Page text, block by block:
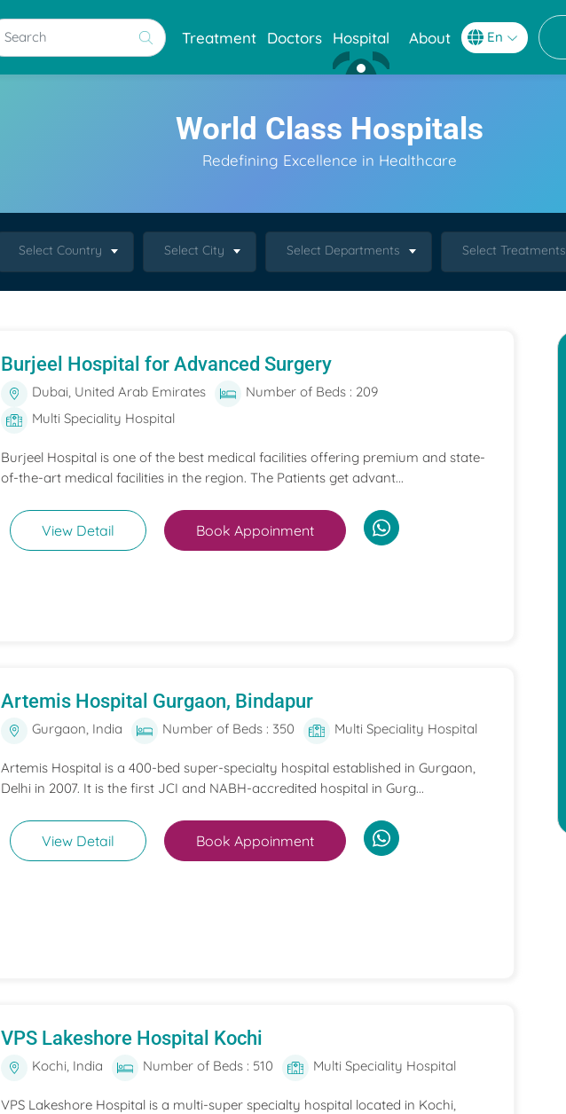
Treatment Doctors Hospital About
World Class Hospitals
Redefining Excellence in Healthcare
Select Country Select City Select Departments Select Treatments
Burjeel Hospital for Advanced Surgery
Dubai, United Arab Emirates
Number of Beds : 209
Multi Speciality Hospital
Burjeel Hospital is one of the best medical facilities offering premium and state-
of-the-art medical facilities in the region. The Patients get advant...
View Detail Book Appoinment
Artemis Hospital Gurgaon, Bindapur
Gurgaon, India Number of Beds : 350 Multi Speciality Hospital
Artemis Hospital is a 400-bed super-specialty hospital established in Gurgaon,
Delhi in 2007. It is the first JCI and NABH-accredited hospital in Gurg...
View Detail Book Appoinment
VPS Lakeshore Hospital Kochi
Kochi, India Number of Beds : 510 Multi Speciality Hospital
VPS Lakeshore Hospital is a multi-super specialty hospital located in Kochi,